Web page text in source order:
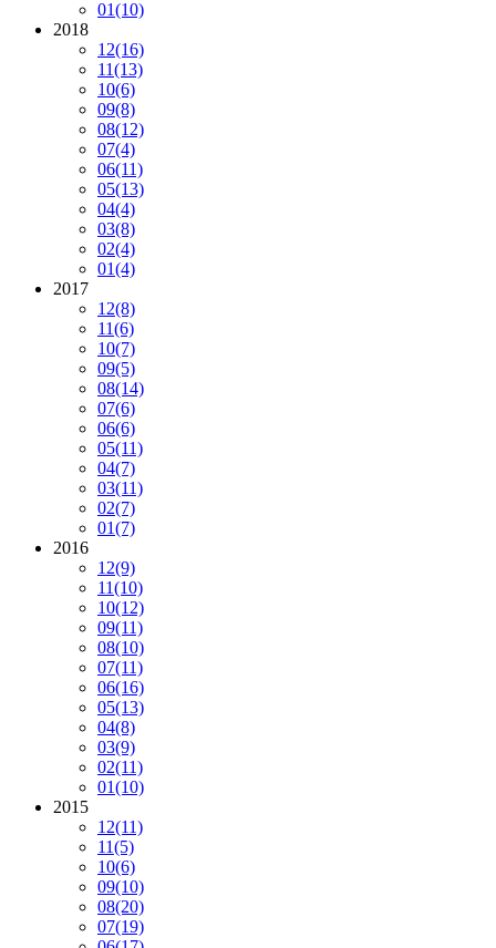
01(10)
2018
12(16)
11(13)
10(6)
09(8)
08(12)
07(4)
06(11)
05(13)
04(4)
03(8)
02(4)
01(4)
2017
12(8)
11(6)
10(7)
09(5)
08(14)
07(6)
06(6)
05(11)
04(7)
03(11)
02(7)
01(7)
2016
12(9)
11(10)
10(12)
09(11)
08(10)
07(11)
06(16)
05(13)
04(8)
03(9)
02(11)
01(10)
2015
12(11)
11(5)
10(6)
09(10)
08(20)
07(19)